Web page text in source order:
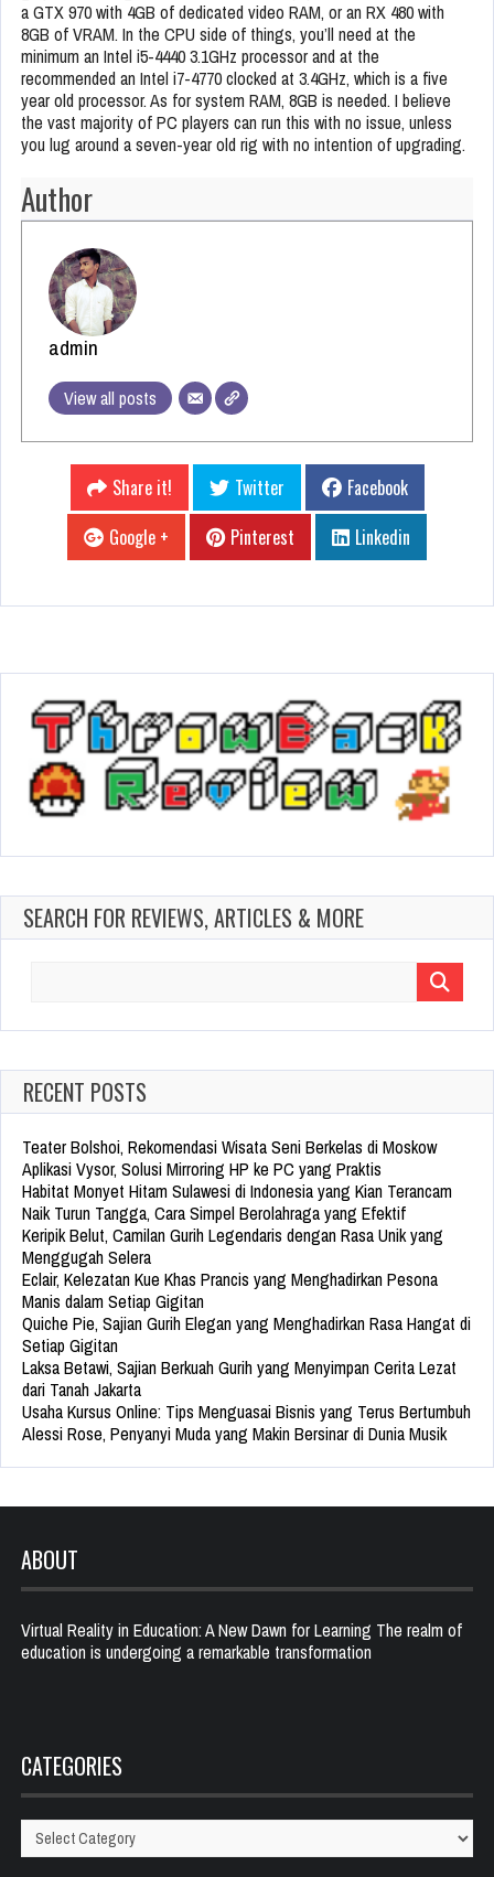
a GTX 970 with 4GB of dedicated video RAM, or an RX 480 with
8GB of VRAM. In the CPU side of things, you’ll need at the
minimum an Intel i5-4440 3.1GHz processor and at the
recommended an Intel i7-4770 clocked at 3.4GHz, which is a five
year old processor. As for system RAM, 8GB is needed. I believe
the vast majority of PC players can run this with no issue, unless
you lug around a seven-year old rig with no intention of upgrading.
Author
admin
View all posts
Share it! Twitter
Facebook
Google +
Pinterest Linkedin
SEARCH FOR REVIEWS, ARTICLES & MORE
RECENT POSTS
Teater Bolshoi, Rekomendasi Wisata Seni Berkelas di Moskow
Aplikasi Vysor, Solusi Mirroring HP ke PC yang Praktis
Habitat Monyet Hitam Sulawesi di Indonesia yang Kian Terancam
Naik Turun Tangga, Cara Simpel Berolahraga yang Efektif
Keripik Belut, Camilan Gurih Legendaris dengan Rasa Unik yang
Menggugah Selera
Eclair, Kelezatan Kue Khas Prancis yang Menghadirkan Pesona
Manis dalam Setiap Gigitan
Quiche Pie, Sajian Gurih Elegan yang Menghadirkan Rasa Hangat di
Setiap Gigitan
Laksa Betawi, Sajian Berkuah Gurih yang Menyimpan Cerita Lezat
dari Tanah Jakarta
Usaha Kursus Online: Tips Menguasai Bisnis yang Terus Bertumbuh
Alessi Rose, Penyanyi Muda yang Makin Bersinar di Dunia Musik
ABOUT
Virtual Reality in Education: A New Dawn for Learning The realm of
education is undergoing a remarkable transformation
CATEGORIES
Categories